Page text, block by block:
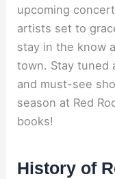
upcoming
artists set to
stay in the know
town. Stay tuned
and must-see
season at Red
books!
History of